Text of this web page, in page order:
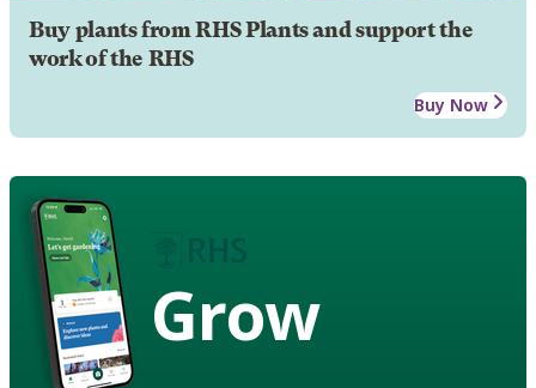
Buy plants from RHS Plants and support the
work of the RHS
Buy Now
Grow